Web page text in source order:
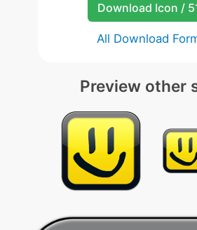
Download Icon /
All Download
Preview other